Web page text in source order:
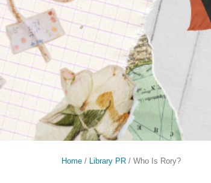
Home / Library PR / Who Is Rory?